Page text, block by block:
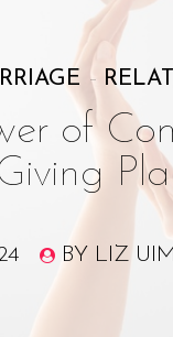
of
BY LIZ